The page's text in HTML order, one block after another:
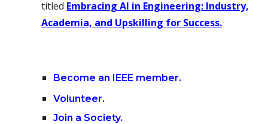
titled Embracing AI in Engineering: Industry,
Academia, and Upskilling for Success.
Become an IEEE member.
Volunteer.
Join a Society.